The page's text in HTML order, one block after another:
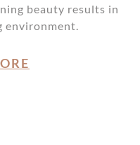
beauty results in
environment.